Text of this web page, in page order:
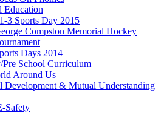
Education
3 Sports Day 2015
Compston Memorial Hockey
Days 2014
Pre School Curriculum
Around Us
Development & Mutual Understanding
Safety